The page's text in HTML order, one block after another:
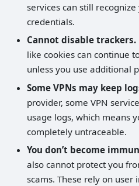
services can still
credentials.
Cannot disable trackers.
like cookies can continue
unless you use additional
Some VPNs may keep
provider, some VPN
usage logs, which means
completely untraceable.
You don’t become
also cannot protect you
scams. These rely on